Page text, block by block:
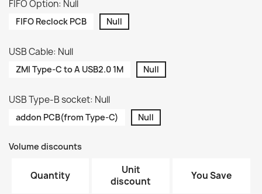
FIFO Option: Null
FIFO Reclock PCB Null
USB Cable: Null
ZMI Type-C to A USB2.0 1M Null
USB Type-B socket: Null
addon PCB(from Type-C) Null
Volume discounts
Quantity
Unit
discount
You Save